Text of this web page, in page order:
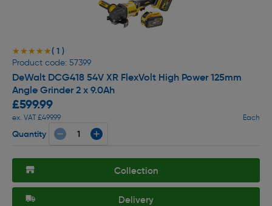
★★★★★
★★★★★( 1 )
Product code: 57399
DeWalt DCG418 54V XR FlexVolt High Power 125mm
Angle Grinder 2 x 9.0Ah
£599.99
ex. VAT £499.99 Each
Quantity
Collection
Delivery